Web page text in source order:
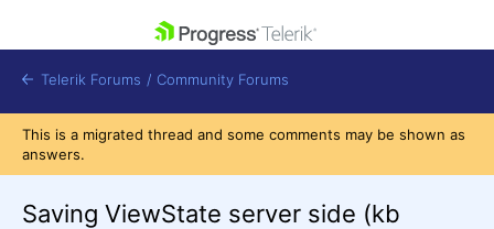
Telerik Forums / Community Forums
This is a migrated thread and some comments may be shown as
answers.
Saving ViewState server side (kb